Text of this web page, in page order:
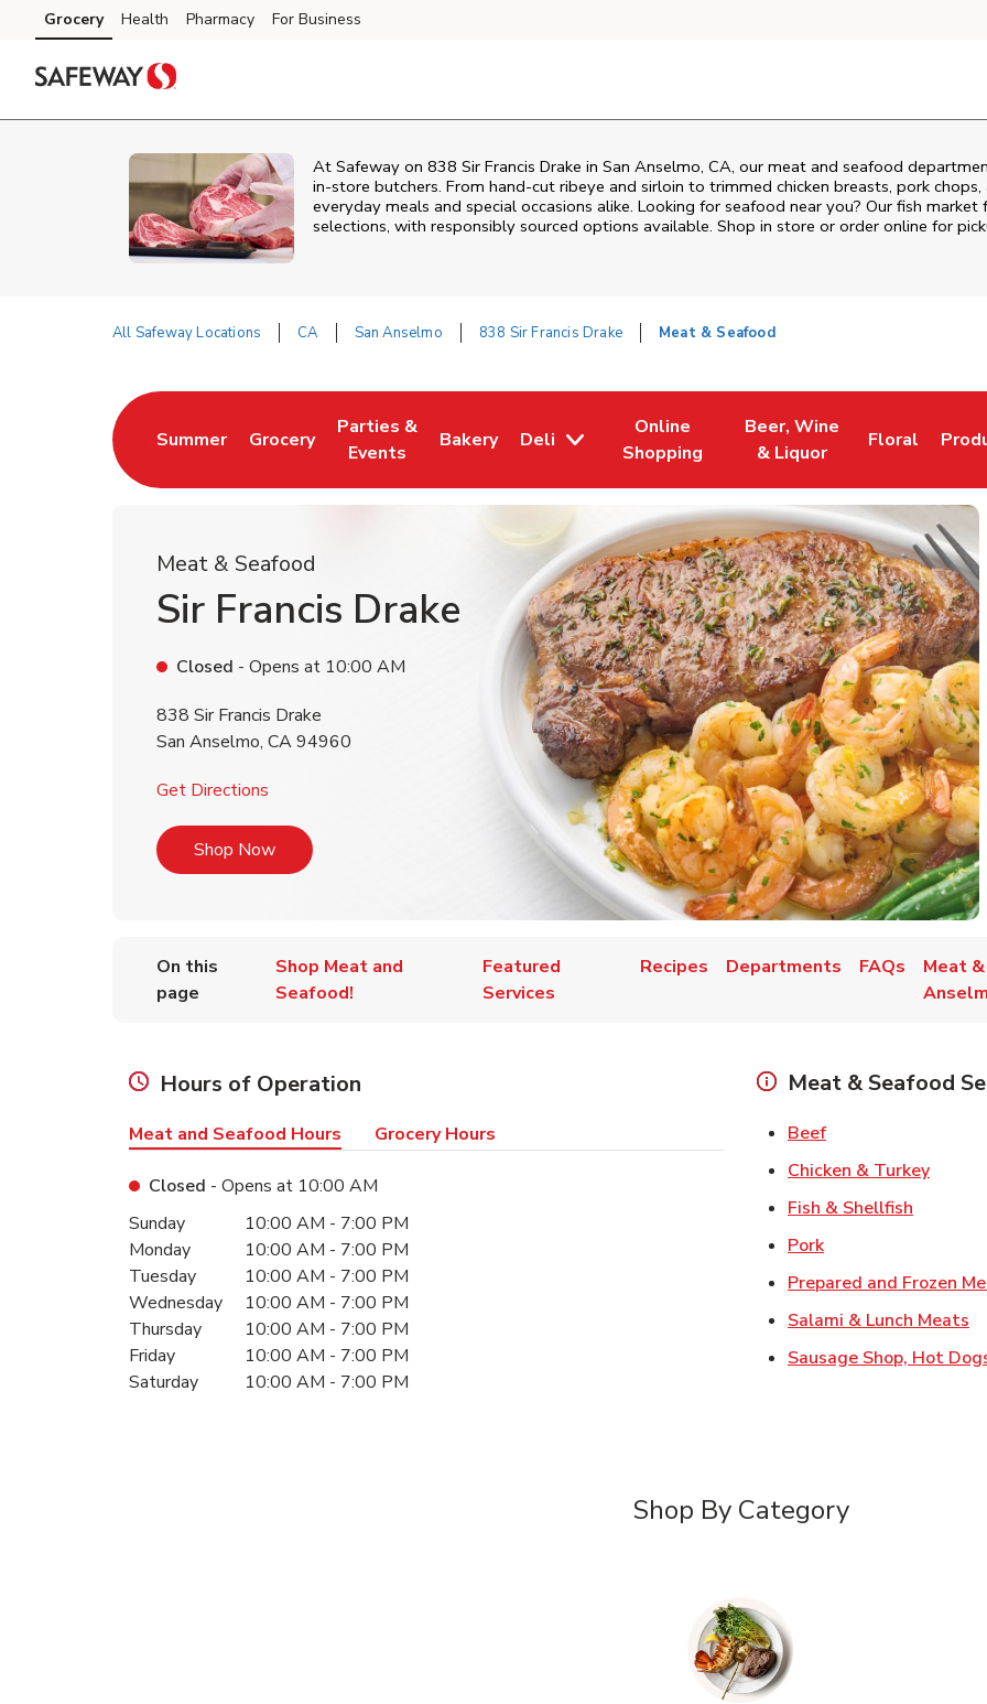
Skip to content
Skip to main content
Skip to cookie settings
Skip to chat
Grocery Health Pharmacy For Business
At Safeway on 838 Sir Francis Drake in San Anselmo, CA, our meat and seafood
in‑store butchers. From hand‑cut ribeye and sirloin to trimmed chicken breasts, pork
everyday meals and special occasions alike. Looking for seafood near you? Our fish
selections, with responsibly sourced options available. Shop in store or order online for
All Safeway Locations CA San Anselmo 838 Sir Francis Drake Meat & Seafood
Summer
Link Opens in New Tab
Grocery
Link Opens in New Tab
Parties &
Events
Link Opens in New Tab
Bakery
Link Opens in New Tab
Deli
Online
Shopping
Link Opens in New Tab
Beer, Wine
& Liquor
Link Opens in New Tab
Floral
Link Opens
Link
Meat & Seafood
Sir Francis Drake
Closed - Opens at 10:00 AM
838 Sir Francis Drake
San Anselmo, CA94960
Get Directions
Shop NowLink Opens in New Tab
On this
page
Shop Meat and
Seafood!
Featured
Services
Recipes Departments FAQs
Meat
Hours of Operation
Meat and Seafood Hours Grocery Hours
Closed - Opens at 10:00 AM
Day of the WeekHours
Sunday 10:00 AM - 7:00 PM
Monday
10:00 AM - 7:00 PM
Tuesday
10:00 AM - 7:00 PM
Wednesday
10:00 AM - 7:00 PM
Thursday
10:00 AM - 7:00 PM
Friday
10:00 AM - 7:00 PM
Saturday
10:00 AM - 7:00 PM
Meat & Seafood
BeefLink Opens in New
Chicken & TurkeyLink
Fish & Shellfish
PorkLink Opens in New
Prepared and Frozen
Salami & Lunch Meats
Sausage Shop, Hot
Shop By Category